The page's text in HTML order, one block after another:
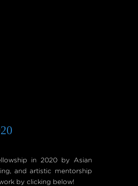
in 2020 by Asian
and artistic mentorship
by clicking below!